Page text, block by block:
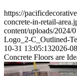
https://
concrete-in-retail-
content/uploads/2024/
Logo_2-C_Outlined-
10-31 13:05:132026-
Concrete Floors are